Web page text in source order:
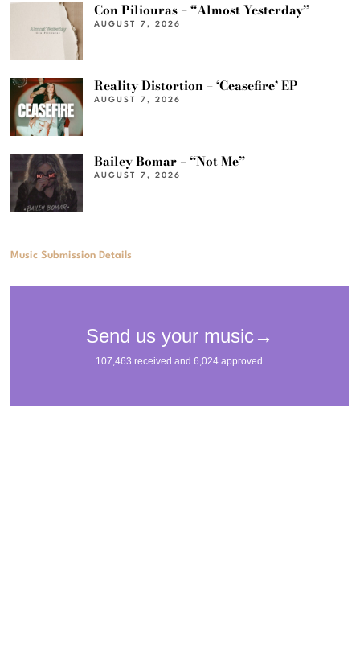
Con Piliouras – “Almost Yesterday”
AUGUST 7, 2026
Reality Distortion – ‘Ceasefire’ EP
AUGUST 7, 2026
Bailey Bomar – “Not Me”
AUGUST 7, 2026
Music Submission Details